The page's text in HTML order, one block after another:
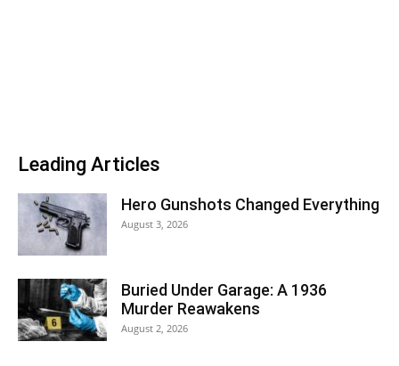
Leading Articles
Hero Gunshots Changed Everything
August 3, 2026
Buried Under Garage: A 1936
Murder Reawakens
August 2, 2026